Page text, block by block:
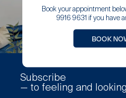
Book your appointment
9916 9631 if you have
BOOK
Subscribe
— to feeling and